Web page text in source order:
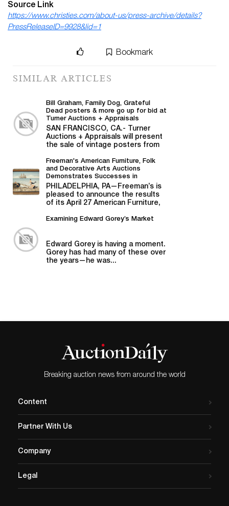
Source Link
https://www.christies.com/about-us/press-archive/details?
PressReleaseID=9928&lid=1
Bookmark
SIMILAR ARTICLES
Bill Graham, Family Dog, Grateful
Dead posters & more go up for bid at
Turner Auctions + Appraisals
SAN FRANCISCO, CA.- Turner
Auctions + Appraisals will present
the sale of vintage posters from
Freeman's American Furniture, Folk
and Decorative Arts Auctions
Demonstrates Successes in
American Material
PHILADELPHIA, PA—Freeman’s is
pleased to announce the results
of its April 27 American Furniture,
Examining Edward Gorey’s Market
Edward Gorey is having a moment.
Gorey has had many of these over
the years—he was...
Breaking auction news from around the world
Content
Partner With Us
Company
Legal